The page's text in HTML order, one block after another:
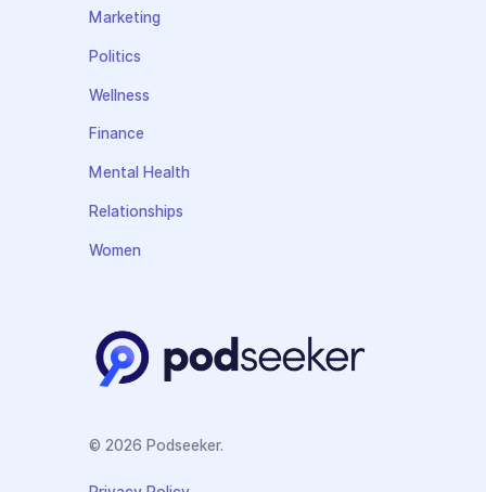
Marketing
Politics
Wellness
Finance
Mental Health
Relationships
Women
© 2026 Podseeker.